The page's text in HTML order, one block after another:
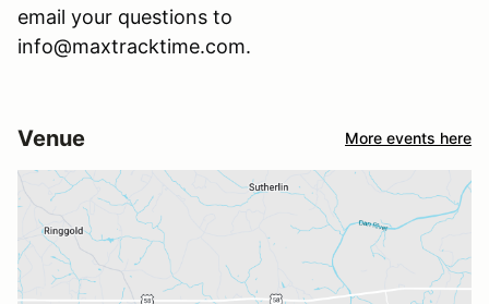
email your questions to
info@maxtracktime.com.
Venue More events here